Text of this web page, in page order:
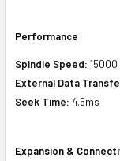
Performance
Spindle Speed: 15000
External Data
Seek Time: 4.5ms
Expansion &